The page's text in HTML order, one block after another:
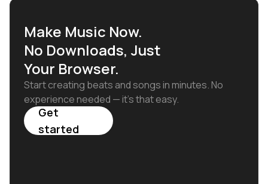
Make Music Now.
No Downloads, Just
Your Browser.
Start creating beats and songs in minutes. No
experience needed — it's that easy.
Get
started